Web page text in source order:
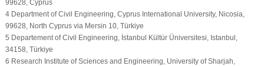
99628, Cyprus
4 Department of Civil Engineering, Cyprus International University, Nicosia,
99628, North Cyprus via Mersin 10, Türkiye
5 Departement of Civil Engineering, İstanbul Kültür Üniversitesi, Istanbul,
34158, Türkiye
6 Research Institute of Sciences and Engineering, University of Sharjah,